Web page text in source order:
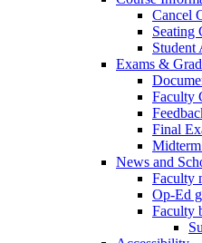
Cancel
Seating
Student
Exams &
Faculty
Final
News and
Faculty
Op-Ed
Faculty